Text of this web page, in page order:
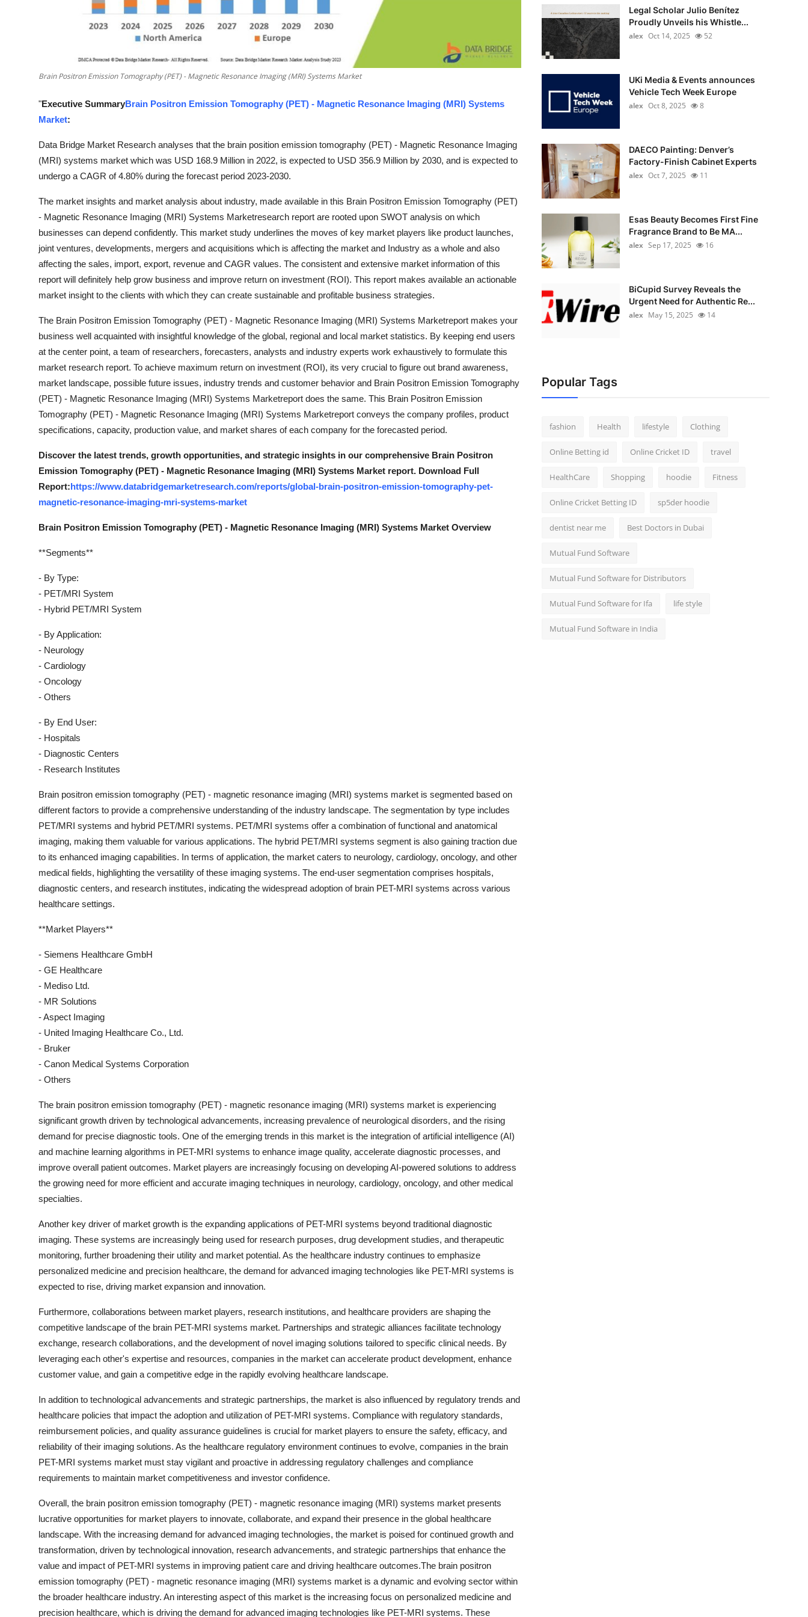
Brain Positron Emission Tomography (PET) - Magnetic Resonance Imaging (MRI) Systems Market
"Executive SummaryBrain Positron Emission Tomography (PET) - Magnetic Resonance Imaging (MRI) Systems
Market:
Data Bridge Market Research analyses that the brain position emission tomography (PET) - Magnetic Resonance Imaging
(MRI) systems market which was USD 168.9 Million in 2022, is expected to USD 356.9 Million by 2030, and is expected to
undergo a CAGR of 4.80% during the forecast period 2023-2030.
The market insights and market analysis about industry, made available in this Brain Positron Emission Tomography (PET)
- Magnetic Resonance Imaging (MRI) Systems Marketresearch report are rooted upon SWOT analysis on which
businesses can depend confidently. This market study underlines the moves of key market players like product launches,
joint ventures, developments, mergers and acquisitions which is affecting the market and Industry as a whole and also
affecting the sales, import, export, revenue and CAGR values. The consistent and extensive market information of this
report will definitely help grow business and improve return on investment (ROI). This report makes available an actionable
market insight to the clients with which they can create sustainable and profitable business strategies.
The Brain Positron Emission Tomography (PET) - Magnetic Resonance Imaging (MRI) Systems Marketreport makes your
business well acquainted with insightful knowledge of the global, regional and local market statistics. By keeping end users
at the center point, a team of researchers, forecasters, analysts and industry experts work exhaustively to formulate this
market research report. To achieve maximum return on investment (ROI), its very crucial to figure out brand awareness,
market landscape, possible future issues, industry trends and customer behavior and Brain Positron Emission Tomography
(PET) - Magnetic Resonance Imaging (MRI) Systems Marketreport does the same. This Brain Positron Emission
Tomography (PET) - Magnetic Resonance Imaging (MRI) Systems Marketreport conveys the company profiles, product
specifications, capacity, production value, and market shares of each company for the forecasted period.
Discover the latest trends, growth opportunities, and strategic insights in our comprehensive Brain Positron
Emission Tomography (PET) - Magnetic Resonance Imaging (MRI) Systems Market report. Download Full
Report:https://www.databridgemarketresearch.com/reports/global-brain-positron-emission-tomography-pet-
magnetic-resonance-imaging-mri-systems-market
Brain Positron Emission Tomography (PET) - Magnetic Resonance Imaging (MRI) Systems Market Overview
**Segments**
- By Type:
- PET/MRI System
- Hybrid PET/MRI System
- By Application:
- Neurology
- Cardiology
- Oncology
- Others
- By End User:
- Hospitals
- Diagnostic Centers
- Research Institutes
Brain positron emission tomography (PET) - magnetic resonance imaging (MRI) systems market is segmented based on
different factors to provide a comprehensive understanding of the industry landscape. The segmentation by type includes
PET/MRI systems and hybrid PET/MRI systems. PET/MRI systems offer a combination of functional and anatomical
imaging, making them valuable for various applications. The hybrid PET/MRI systems segment is also gaining traction due
to its enhanced imaging capabilities. In terms of application, the market caters to neurology, cardiology, oncology, and other
medical fields, highlighting the versatility of these imaging systems. The end-user segmentation comprises hospitals,
diagnostic centers, and research institutes, indicating the widespread adoption of brain PET-MRI systems across various
healthcare settings.
**Market Players**
- Siemens Healthcare GmbH
- GE Healthcare
- Mediso Ltd.
- MR Solutions
- Aspect Imaging
- United Imaging Healthcare Co., Ltd.
- Bruker
- Canon Medical Systems Corporation
- Others
The brain positron emission tomography (PET) - magnetic resonance imaging (MRI) systems market is experiencing
significant growth driven by technological advancements, increasing prevalence of neurological disorders, and the rising
demand for precise diagnostic tools. One of the emerging trends in this market is the integration of artificial intelligence (AI)
and machine learning algorithms in PET-MRI systems to enhance image quality, accelerate diagnostic processes, and
improve overall patient outcomes. Market players are increasingly focusing on developing AI-powered solutions to address
the growing need for more efficient and accurate imaging techniques in neurology, cardiology, oncology, and other medical
specialties.
Another key driver of market growth is the expanding applications of PET-MRI systems beyond traditional diagnostic
imaging. These systems are increasingly being used for research purposes, drug development studies, and therapeutic
monitoring, further broadening their utility and market potential. As the healthcare industry continues to emphasize
personalized medicine and precision healthcare, the demand for advanced imaging technologies like PET-MRI systems is
expected to rise, driving market expansion and innovation.
Furthermore, collaborations between market players, research institutions, and healthcare providers are shaping the
competitive landscape of the brain PET-MRI systems market. Partnerships and strategic alliances facilitate technology
exchange, research collaborations, and the development of novel imaging solutions tailored to specific clinical needs. By
leveraging each other's expertise and resources, companies in the market can accelerate product development, enhance
customer value, and gain a competitive edge in the rapidly evolving healthcare landscape.
In addition to technological advancements and strategic partnerships, the market is also influenced by regulatory trends and
healthcare policies that impact the adoption and utilization of PET-MRI systems. Compliance with regulatory standards,
reimbursement policies, and quality assurance guidelines is crucial for market players to ensure the safety, efficacy, and
reliability of their imaging solutions. As the healthcare regulatory environment continues to evolve, companies in the brain
PET-MRI systems market must stay vigilant and proactive in addressing regulatory challenges and compliance
requirements to maintain market competitiveness and investor confidence.
Overall, the brain positron emission tomography (PET) - magnetic resonance imaging (MRI) systems market presents
lucrative opportunities for market players to innovate, collaborate, and expand their presence in the global healthcare
landscape. With the increasing demand for advanced imaging technologies, the market is poised for continued growth and
transformation, driven by technological innovation, research advancements, and strategic partnerships that enhance the
value and impact of PET-MRI systems in improving patient care and driving healthcare outcomes.The brain positron
emission tomography (PET) - magnetic resonance imaging (MRI) systems market is a dynamic and evolving sector within
the broader healthcare industry. An interesting aspect of this market is the increasing focus on personalized medicine and
precision healthcare, which is driving the demand for advanced imaging technologies like PET-MRI systems. These
Legal Scholar Julio Benítez
Proudly Unveils his Whistle...
alex Oct 14, 2025 52
UKi Media & Events announces
Vehicle Tech Week Europe
alex Oct 8, 2025 8
DAECO Painting: Denver’s
Factory-Finish Cabinet Experts
alex Oct 7, 2025 11
Esas Beauty Becomes First Fine
Fragrance Brand to Be MA...
alex Sep 17, 2025 16
BiCupid Survey Reveals the
Urgent Need for Authentic Re...
alex May 15, 2025 14
Popular Tags
fashion Health lifestyle Clothing
Online Betting id Online Cricket ID travel
HealthCare Shopping hoodie Fitness
Online Cricket Betting ID sp5der hoodie
dentist near me Best Doctors in Dubai
Mutual Fund Software
Mutual Fund Software for Distributors
Mutual Fund Software for Ifa life style
Mutual Fund Software in India